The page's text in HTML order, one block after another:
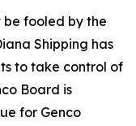
be fooled by the
Shipping has
to take control of
Board is
for Genco